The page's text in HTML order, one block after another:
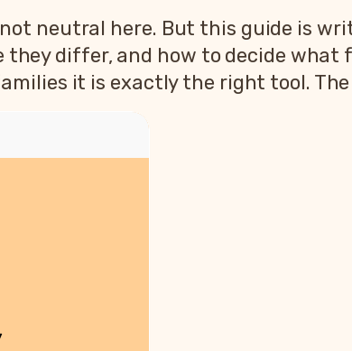
not neutral here. But this guide is
they differ, and how to decide
it is exactly the right tool.